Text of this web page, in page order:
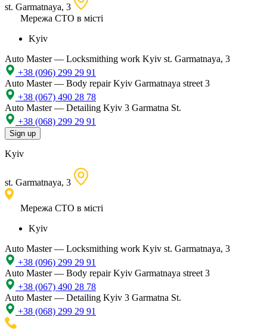
st. Garmatnaya, 3
Мережа СТО в місті
Kyiv
Auto Master — Locksmithing work Kyiv st. Garmatnaya, 3
+38 (096) 299 29 91
Auto Master — Body repairKyiv Garmatnaya street 3
+38 (067) 490 28 78
Auto Master — Detailing Kyiv 3 Garmatna St.
+38 (068) 299 29 91
Sign up
Kyiv
st. Garmatnaya, 3
Мережа СТО в місті
Kyiv
Auto Master — Locksmithing work Kyiv st. Garmatnaya, 3
+38 (096) 299 29 91
Auto Master — Body repairKyiv Garmatnaya street 3
+38 (067) 490 28 78
Auto Master — Detailing Kyiv 3 Garmatna St.
+38 (068) 299 29 91